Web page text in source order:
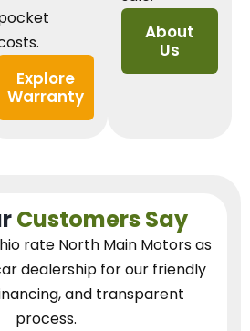
Explore
Warranty
About
Us
Customers Say
rate North Main Motors as
dealershipfor our friendly
and transparent
process.